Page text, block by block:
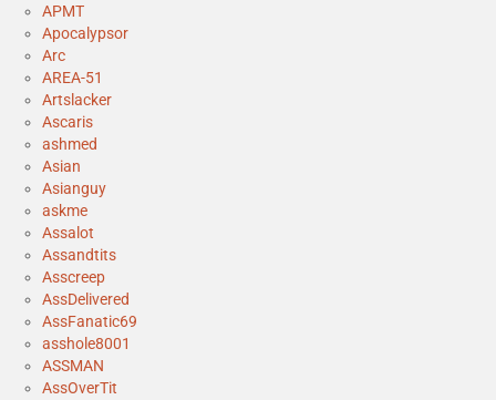
APMT
Apocalypsor
Arc
AREA-51
Artslacker
Ascaris
ashmed
Asian
Asianguy
askme
Assalot
Assandtits
Asscreep
AssDelivered
AssFanatic69
asshole8001
ASSMAN
AssOverTit